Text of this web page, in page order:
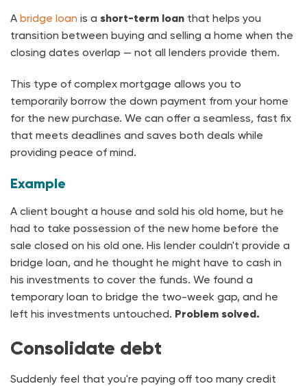
A bridge loan is a short-term loan that helps you
transition between buying and selling a home when the
closing dates overlap — not all lenders provide them.
This type of complex mortgage allows you to
temporarily borrow the down payment from your home
for the new purchase. We can offer a seamless, fast fix
that meets deadlines and saves both deals while
providing peace of mind.
Example
A client bought a house and sold his old home, but he
had to take possession of the new home before the
sale closed on his old one. His lender couldn't provide a
bridge loan, and he thought he might have to cash in
his investments to cover the funds. We found a
temporary loan to bridge the two-week gap, and he
left his investments untouched. Problem solved.
Consolidate debt
Suddenly feel that you're paying off too many credit